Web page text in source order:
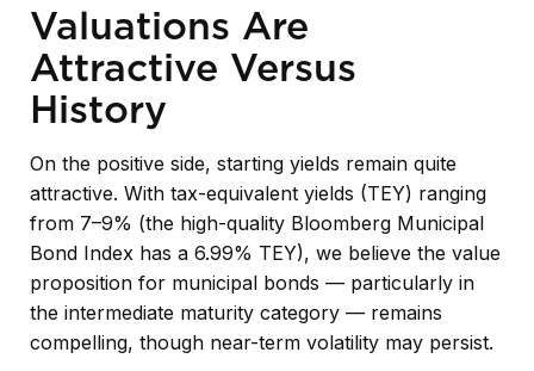
Valuations Are
Attractive Versus
History
On the positive side, starting yields remain quite
attractive. With tax-equivalent yields (TEY) ranging
from 7–9% (the high-quality Bloomberg Municipal
Bond Index has a 6.99% TEY), we believe the value
proposition for municipal bonds — particularly in
the intermediate maturity category — remains
compelling, though near-term volatility may persist.